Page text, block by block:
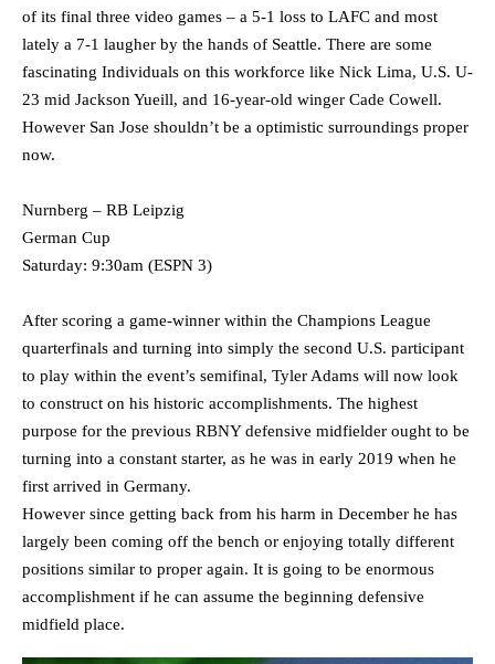
of its final three video games – a 5-1 loss to LAFC and most
lately a 7-1 laugher by the hands of Seattle. There are some
fascinating Individuals on this workforce like Nick Lima, U.S. U-
23 mid Jackson Yueill, and 16-year-old winger Cade Cowell.
However San Jose shouldn’t be a optimistic surroundings proper
now.
Nurnberg – RB Leipzig
German Cup
Saturday: 9:30am (ESPN 3)
After scoring a game-winner within the Champions League
quarterfinals and turning into simply the second U.S. participant
to play within the event’s semifinal, Tyler Adams will now look
to construct on his historic accomplishments. The highest
purpose for the previous RBNY defensive midfielder ought to be
turning into a constant starter, as he was in early 2019 when he
first arrived in Germany.
However since getting back from his harm in December he has
largely been coming off the bench or enjoying totally different
positions similar to proper again. It is going to be enormous
accomplishment if he can assume the beginning defensive
midfield place.